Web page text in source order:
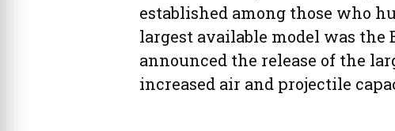
established among those who
largest available model was the
announced the release of the
increased air and projectile